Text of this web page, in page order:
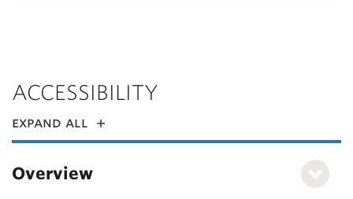
ACCESSIBILITY
expand all
Overview